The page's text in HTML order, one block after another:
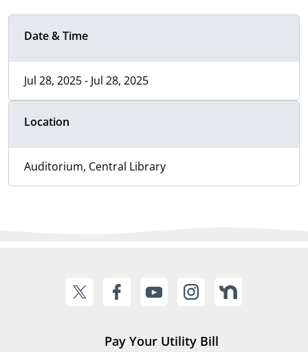
Date & Time
Jul 28, 2025 - Jul 28, 2025
Location
Auditorium, Central Library
Pay Your Utility Bill